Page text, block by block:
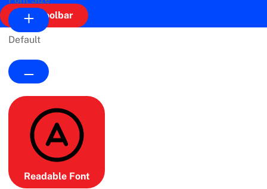
Hide Toolbar
Default
Readable Font